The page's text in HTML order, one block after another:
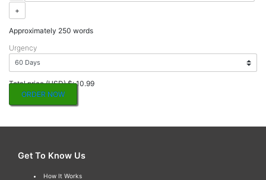
+
Approximately 250 words
Urgency
Total price (USD) $: 10.99
ORDER NOW
Get To Know Us
How It Works